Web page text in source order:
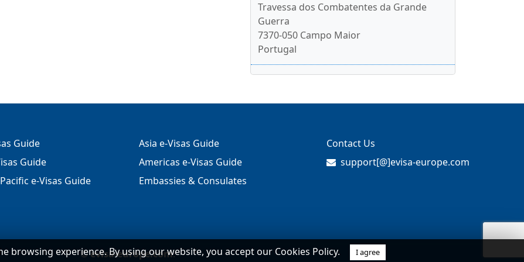
Travessa dos Combatentes da Grande
Guerra
7370-050 Campo Maior
Portugal
Guide
Guide
e-Visas Guide
Asia e-Visas Guide
Americas e-Visas Guide
Embassies & Consulates
Contact Us
support[@]evisa-europe.com
©evisa-europe.com.
browsing experience. By using our website, you accept our Cookies Policy. I agree